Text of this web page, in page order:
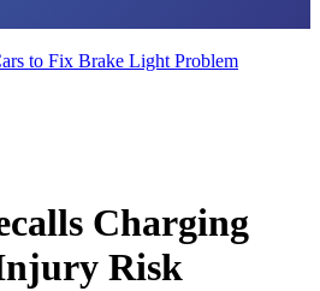
to Fix Brake Light Problem
Charging
Risk